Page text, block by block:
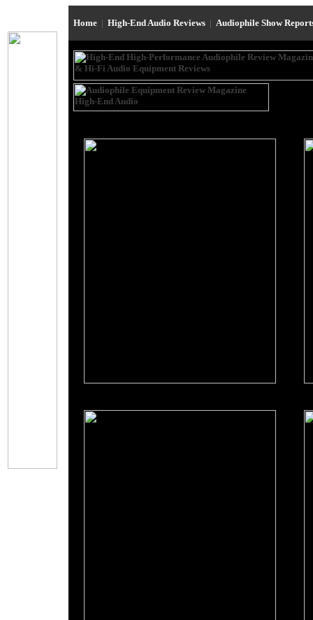
Home | High-End Audio Reviews | Audiophile Show